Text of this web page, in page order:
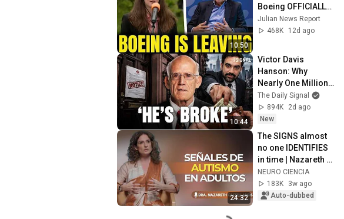
10:50
Boeing OFFICIALLY
SHIFTS 9,000 Jobs
To South Carolina
Julian News Report
468K
12d ago
10:44
Victor Davis
Hanson: Why
Nearly One Million
Homeowners Got
This Letter
The Daily Signal
894K
2d ago
New
24:32
The SIGNS almost
no one IDENTIFIES
in time | Nazareth
Castellanos
NEURO CIENCIA
183K
3w ago
Auto-dubbed